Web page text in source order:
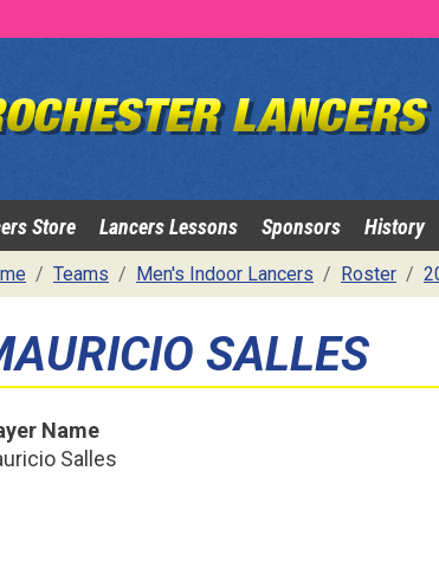
Store Lancers Lessons Sponsors History
Teams Men's Indoor Lancers Roster
SALLES
Name
Salles